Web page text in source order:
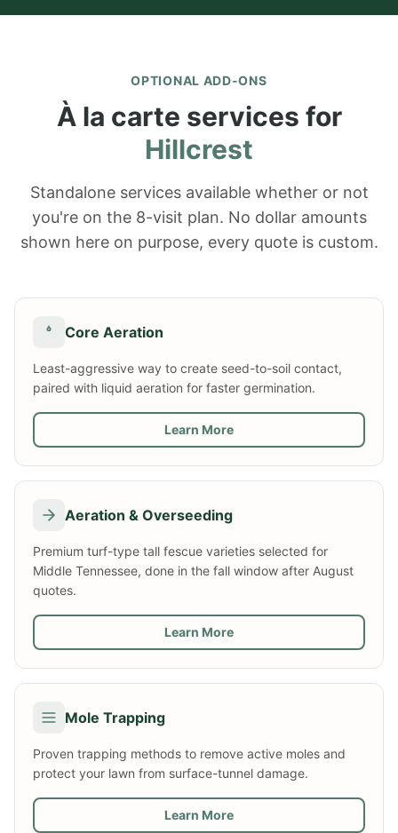
OPTIONAL ADD-ONS
À la carte services for
Hillcrest
Standalone services available whether or not
you're on the 8-visit plan. No dollar amounts
shown here on purpose, every quote is custom.
Core Aeration
Least-aggressive way to create seed-to-soil contact,
paired with liquid aeration for faster germination.
Learn More
Aeration & Overseeding
Premium turf-type tall fescue varieties selected for
Middle Tennessee, done in the fall window after August
quotes.
Learn More
Mole Trapping
Proven trapping methods to remove active moles and
protect your lawn from surface-tunnel damage.
Learn More